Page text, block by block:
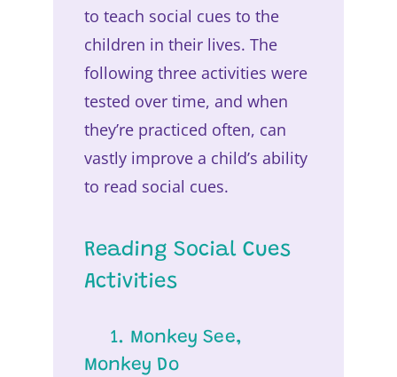
to teach social cues to the
children in their lives. The
following three activities were
tested over time, and when
they’re practiced often, can
vastly improve a child’s ability
to read social cues.
Reading Social Cues
Activities
1. Monkey See,
Monkey Do